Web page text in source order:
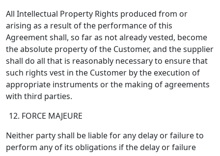
All Intellectual Property Rights produced from or
arising as a result of the performance of this
Agreement shall, so far as not already vested, become
the absolute property of the Customer, and the supplier
shall do all that is reasonably necessary to ensure that
such rights vest in the Customer by the execution of
appropriate instruments or the making of agreements
with third parties.
FORCE MAJEURE
Neither party shall be liable for any delay or failure to
perform any of its obligations if the delay or failure